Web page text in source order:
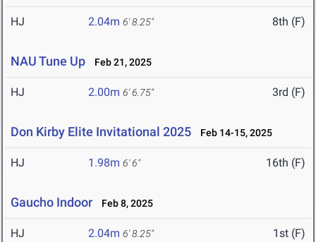
HJ 2.04m 6' 8.25" 8th (F)
NAU Tune Up Feb 21, 2025
HJ 2.00m 6' 6.75" 3rd (F)
Don Kirby Elite Invitational 2025 Feb 14-15, 2025
HJ 1.98m 6' 6" 16th (F)
Gaucho Indoor Feb 8, 2025
HJ 2.04m 6' 8.25" 1st (F)